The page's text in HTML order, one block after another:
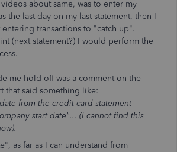
about same, was to enter my
the last day on my last statement, then I
transactions to "catch up".
(next statement?) I would perform the
me hold off was a comment on the
that said something like:
from the credit card statement
start date"... (I cannot find this
as far as I can understand from